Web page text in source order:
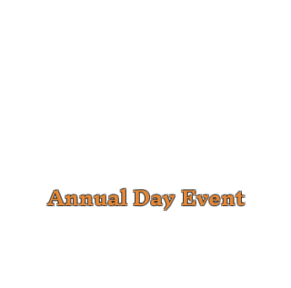
Annual Day Event